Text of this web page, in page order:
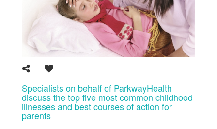
Specialists on behalf of ParkwayHealth
discuss the top five most common childhood
illnesses and best courses of action for
parents